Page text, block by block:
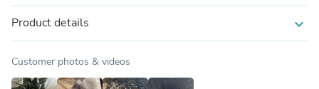
Product details expand_more
Customer photos & videos